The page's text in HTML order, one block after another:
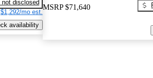
not disclosed
$1,292/mo est.
availability
MSRP $71,640